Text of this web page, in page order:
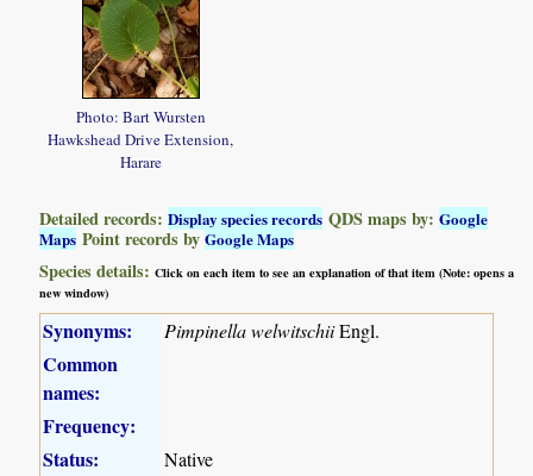
Photo: Bart Wursten
Hawkshead Drive Extension,
Harare
Detailed records:Display species records QDS maps by:Google
Maps Point records byGoogle Maps
Species details:Click on each item to see an explanation of that item (Note: opens a
new window)
Synonyms: Pimpinella welwitschiiEngl.
Common
names:
Frequency:
Status:
Native